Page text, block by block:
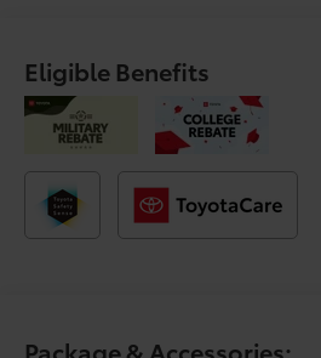
subject to residency restrictions.
meeting the residency
dealer discount in the same
manufacturer’s rebate.
Eligible Benefits
Package & Accessories: